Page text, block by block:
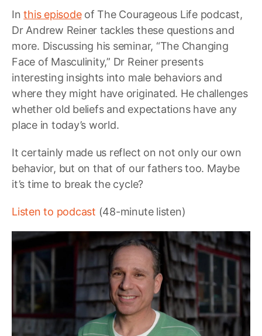
Inthis episodeof The Courageous Life podcast,
Dr Andrew Reiner tackles these questions and
more. Discussing his seminar, “The Changing
Face of Masculinity,” Dr Reiner presents
interesting insights into male behaviors and
where they might have originated. He challenges
whether old beliefs and expectations have any
place in today’s world.
It certainly made us reflect on not only our own
behavior, but on that of our fathers too. Maybe
it’s time to break the cycle?
Listen to podcast (48-minute listen)